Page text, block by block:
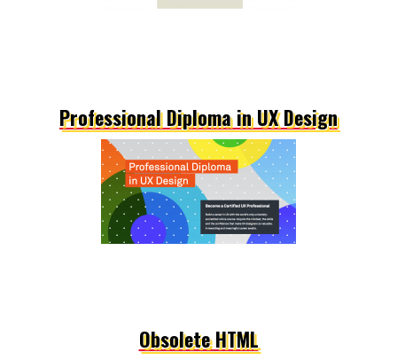
Professional Diploma in UX Design
Obsolete HTML